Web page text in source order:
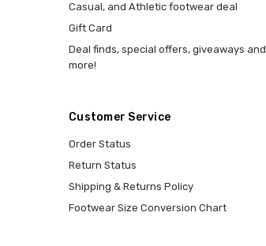
Casual, and Athletic footwear deal
Gift Card
Deal finds, special offers, giveaways and
more!
Customer Service
Order Status
Return Status
Shipping & Returns Policy
Footwear Size Conversion Chart